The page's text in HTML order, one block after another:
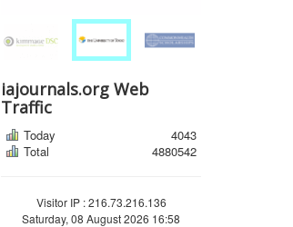
iajournals.org Web
Traffic
Today
4043
Total
4880542
Visitor IP : 216.73.216.136
Saturday, 08 August 2026 16:58